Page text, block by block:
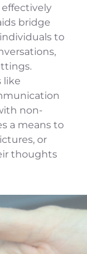
bridge
to
like
non-
a means to
or
thoughts